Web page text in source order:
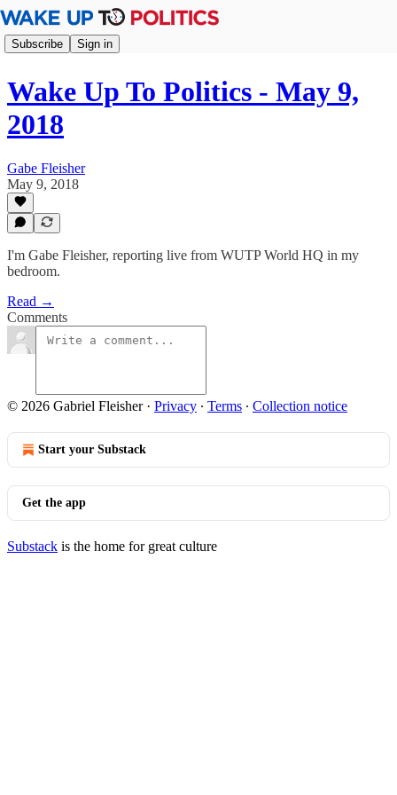
Subscribe Sign in
Wake Up To Politics - May 9,
2018
Gabe Fleisher
May 9, 2018
I'm Gabe Fleisher, reporting live from WUTP World HQ in my
bedroom.
Read →
Comments
© 2026 Gabriel Fleisher· Privacy ∙ Terms ∙ Collection notice
Start your Substack
Get the app
Substack is the home for great culture